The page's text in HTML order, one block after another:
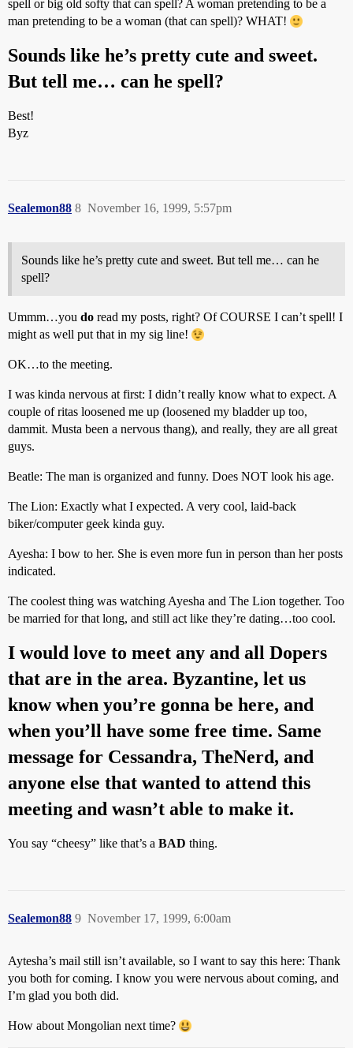
spell or big old softy that can spell? A woman pretending to be a
man pretending to be a woman (that can spell)? WHAT!
Sounds like he’s pretty cute and sweet.
But tell me… can he spell?
Best!
Byz
Sealemon88 November 16, 1999, 5:57pm
8
Sounds like he’s pretty cute and sweet. But tell me… can he
spell?
Ummm…you do read my posts, right? Of COURSE I can’t spell! I
might as well put that in my sig line!
OK…to the meeting.
I was kinda nervous at first: I didn’t really know what to expect. A
couple of ritas loosened me up (loosened my bladder up too,
dammit. Musta been a nervous thang), and really, they are all great
guys.
Beatle: The man is organized and funny. Does NOT look his age.
The Lion: Exactly what I expected. A very cool, laid-back
biker/computer geek kinda guy.
Ayesha: I bow to her. She is even more fun in person than her posts
indicated.
The coolest thing was watching Ayesha and The Lion together. Too
be married for that long, and still act like they’re dating…too cool.
I would love to meet any and all Dopers
that are in the area. Byzantine, let us
know when you’re gonna be here, and
when you’ll have some free time. Same
message for Cessandra, TheNerd, and
anyone else that wanted to attend this
meeting and wasn’t able to make it.
You say “cheesy” like that’s a BAD thing.
Sealemon88 November 17, 1999, 6:00am
9
Aytesha’s mail still isn’t available, so I want to say this here: Thank
you both for coming. I know you were nervous about coming, and
I’m glad you both did.
How about Mongolian next time?